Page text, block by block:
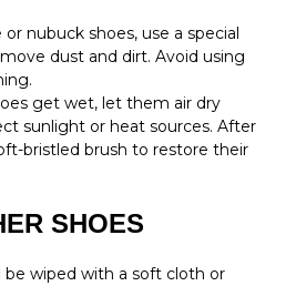
nubuck shoes, use a special
dust and dirt. Avoid using
get wet, let them air dry
sunlight or heat sources. After
bristled brush to restore their
SHOES
wiped with a soft cloth or